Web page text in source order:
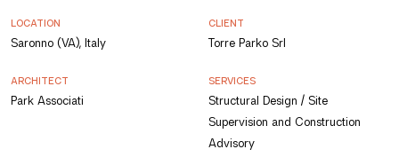
LOCATION
Saronno (VA), Italy
CLIENT
Torre Parko Srl
ARCHITECT
Park Associati
SERVICES
Structural Design / Site
Supervision and Construction
Advisory